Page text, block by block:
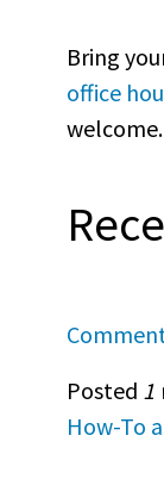
Bring
office
welcome.
Posted 1
How-To